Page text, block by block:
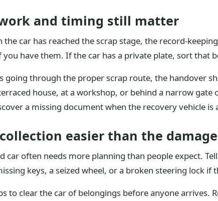
and timing still matter
the car has reached the scrap stage, the record-
have them. If the car has a private plate, sort that
going through the proper scrap route, the handover
house, at a workshop, or behind a narrow
a missing document when the recovery vehicle is
easier than the damage
car often needs more planning than people expect.
keys, a seized wheel, or a broken steering lock
to clear the car of belongings before anyone arrives.